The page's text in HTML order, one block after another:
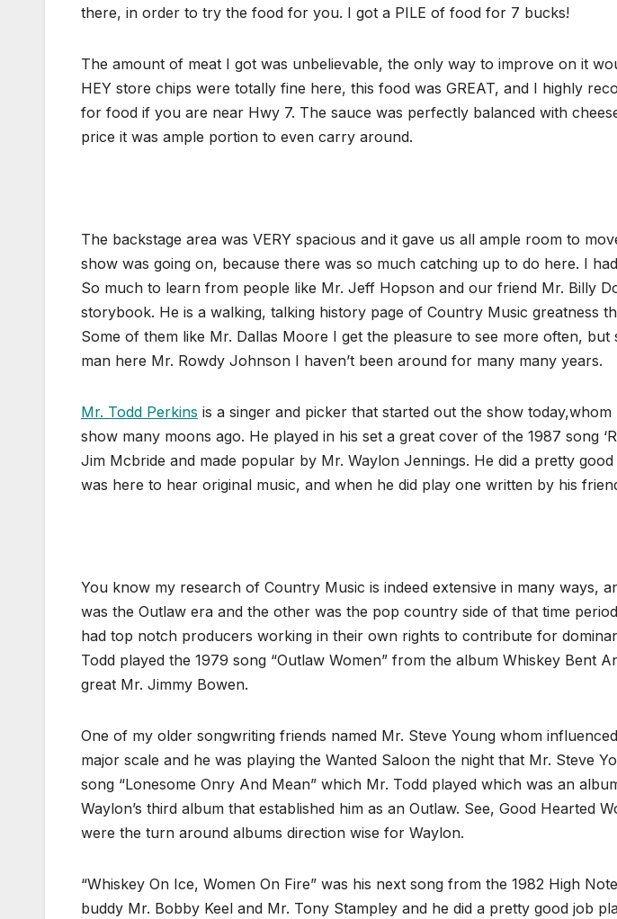
there, in order to try the food for you. I got a PILE of food for 7 bucks!
The amount of meat I got was unbelievable, the only way to improve on it
HEY store chips were totally fine here, this food was GREAT, and I highly
for food if you are near Hwy 7. The sauce was perfectly balanced with
price it was ample portion to even carry around.
The backstage area was VERY spacious and it gave us all ample room to
show was going on, because there was so much catching up to do here. I
So much to learn from people like Mr. Jeff Hopson and our friend Mr. Billy
storybook. He is a walking, talking history page of Country Music greatness
Some of them like Mr. Dallas Moore I get the pleasure to see more often,
man here Mr. Rowdy Johnson I haven’t been around for many many years.
Mr. Todd Perkins is a singer and picker that started out the show
show many moons ago. He played in his set a great cover of the 1987 song
Jim Mcbride and made popular by Mr. Waylon Jennings. He did a pretty
was here to hear original music, and when he did play one written by his
You know my research of Country Music is indeed extensive in many ways,
was the Outlaw era and the other was the pop country side of that time
had top notch producers working in their own rights to contribute for
Todd played the 1979 song “Outlaw Women” from the album Whiskey Bent
great Mr. Jimmy Bowen.
One of my older songwriting friends named Mr. Steve Young whom
major scale and he was playing the Wanted Saloon the night that Mr. Steve
song “Lonesome Onry And Mean” which Mr. Todd played which was an
Waylon’s third album that established him as an Outlaw. See, Good Hearted
were the turn around albums direction wise for Waylon.
“Whiskey On Ice, Women On Fire” was his next song from the 1982 High
buddy Mr. Bobby Keel and Mr. Tony Stampley and he did a pretty good job